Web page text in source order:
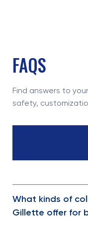
FAQS
Find answers to
safety,
What kinds of
Gillette offer for